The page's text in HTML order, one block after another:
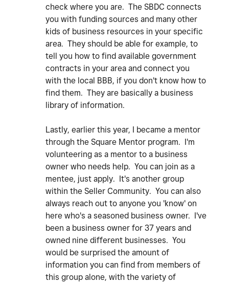
check where you are. The SBDC connects
you with funding sources and many other
kids of business resources in your specific
area. They should be able for example, to
tell you how to find available government
contracts in your area and connect you
with the local BBB, if you don't know how to
find them. They are basically a business
library of information.
Lastly, earlier this year, I became a mentor
through the Square Mentor program. I'm
volunteering as a mentor to a business
owner who needs help. You can join as a
mentee, just apply. It's another group
within the Seller Community. You can also
always reach out to anyone you 'know' on
here who's a seasoned business owner. I've
been a business owner for 37 years and
owned nine different businesses. You
would be surprised the amount of
information you can find from members of
this group alone, with the variety of